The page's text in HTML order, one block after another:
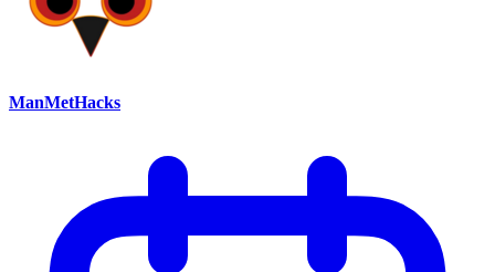
ManMetHacks